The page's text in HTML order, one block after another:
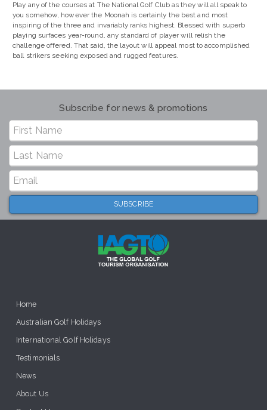
Play any of the courses at The National Golf Club as they will all speak to
you somehow, however the Moonah is certainly the best and most
inspiring of the three and invariably ranks highest. Blessed with superb
playing surfaces year-round, any standard of player will relish the
challenge offered. That said, the layout will appeal most to accomplished
ball strikers seeking exposed and rugged features.
Subscribe for news & promotions
Home
Australian Golf Holidays
International Golf Holidays
Testimonials
News
About Us